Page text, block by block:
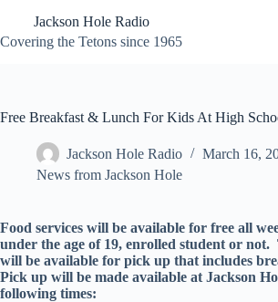
content
Jackson Hole Radio
Covering the Tetons since 1965
Free Breakfast & Lunch For Kids At High
Jackson Hole Radio
March 16,
News from Jackson Hole
Food services will be available for free all
under the age of 19, enrolled student or not.
will be available for pick up that includes
Pick up will be made available at Jackson
following times: